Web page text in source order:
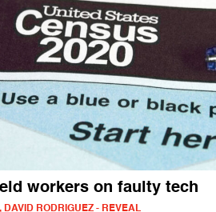
workers on faulty tech
DAVID RODRIGUEZ - REVEAL